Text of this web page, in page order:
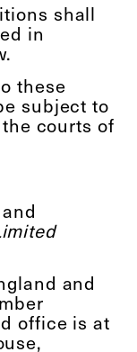
shall
in
these
subject to
courts of
and
office is at